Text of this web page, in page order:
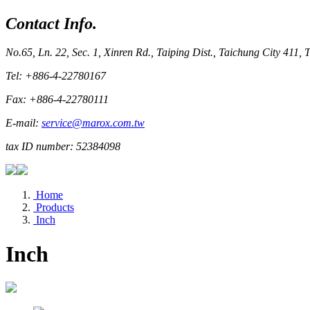
Contact Info.
No.65, Ln. 22, Sec. 1, Xinren Rd., Taiping Dist., Taichung City 411,
Tel: +886-4-22780167
Fax: +886-4-22780111
E-mail: service@marox.com.tw
tax ID number: 52384098
Home
Products
Inch
Inch